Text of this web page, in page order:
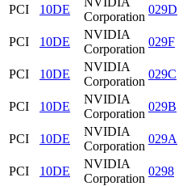
PCI
10DE
Corporation
029D
PCI
10DE
NVIDIA
Corporation
029F
PCI
10DE
NVIDIA
Corporation
029C
PCI
10DE
NVIDIA
Corporation
029B
PCI
10DE
NVIDIA
Corporation
029A
PCI
10DE
NVIDIA
Corporation
0298